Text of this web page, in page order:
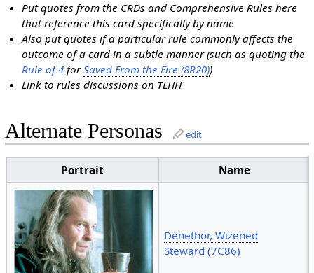
Put quotes from the CRDs and Comprehensive Rules here
that reference this card specifically by name
Also put quotes if a particular rule commonly affects the
outcome of a card in a subtle manner (such as quoting the
Rule of 4 forSaved From the Fire (8R20))
Link to rules discussions on TLHH
Alternate Personas edit
Portrait Name
Denethor, Wizened
Steward (7C86)